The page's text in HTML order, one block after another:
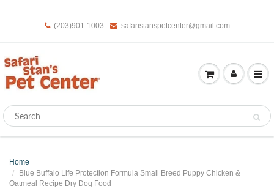
(203)901-1003 safaristanspetcenter@gmail.com
Home
Blue Buffalo Life Protection Formula Small Breed Puppy Chicken &
Oatmeal Recipe Dry Dog Food